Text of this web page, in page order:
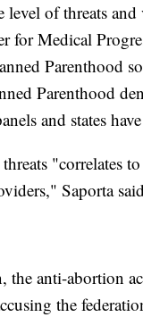
level of threats
for Medical
Parenthood
Parenthood
and states
"correlates
Saporta
the anti-abortion
the